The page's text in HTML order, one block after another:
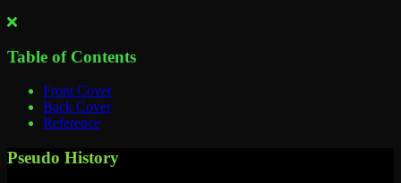
Table of Contents
Front Cover
Back Cover
Reference
Pseudo History